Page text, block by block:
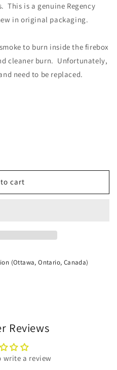
This is a genuine Regency
in original packaging.
to burn inside the firebox
cleaner burn. Unfortunately,
need to be replaced.
cart
(Ottawa, Ontario, Canada)
Reviews
write a review